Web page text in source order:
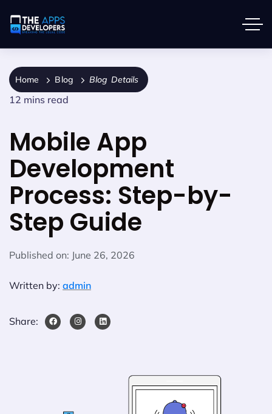
Home Blog Blog Details
12 mins read
Mobile App
Development
Process: Step-by-
Step Guide
Published on: June 26, 2026
Written by: admin
Share: